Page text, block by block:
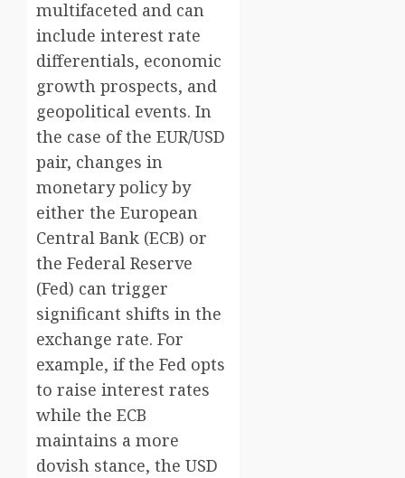
multifaceted and can
include interest rate
differentials, economic
growth prospects, and
geopolitical events. In
the case of the EUR/USD
pair, changes in
monetary policy by
either the European
Central Bank (ECB) or
the Federal Reserve
(Fed) can trigger
significant shifts in the
exchange rate. For
example, if the Fed opts
to raise interest rates
while the ECB
maintains a more
dovish stance, the USD